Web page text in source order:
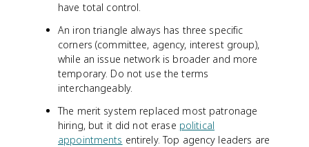
have total control.
An iron triangle always has three specific
corners (committee, agency, interest group),
while an issue network is broader and more
temporary. Do not use the terms
interchangeably.
The merit system replaced most patronage
hiring, but it did not erase political
appointments entirely. Top agency leaders are